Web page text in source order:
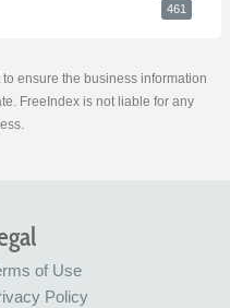
461
ensure the business information
FreeIndex is not liable for any
of Use
Policy